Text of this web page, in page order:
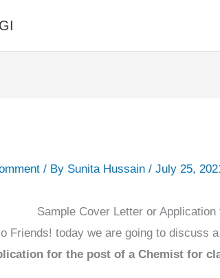
/ By Sunita Hussain/July 25,
Sample Cover Letter or
Friends! today we are going to discuss
for the post of a Chemist for